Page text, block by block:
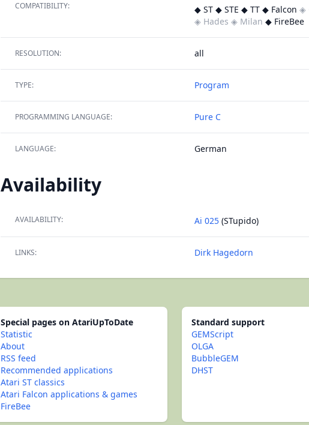
COMPATIBILITY: ◆ ST ◆ STE ◆ TT ◆ Falcon ◈
◈ Hades ◈ Milan ◆ FireBee
RESOLUTION: all
TYPE: Program
PROGRAMMING LANGUAGE: Pure C
LANGUAGE: German
Availability
AVAILABILITY: Ai 025 (STupido)
LINKS: Dirk Hagedorn
Special pages on AtariUpToDate
Statistic
About
RSS feed
Recommended applications
Atari ST classics
Atari Falcon applications & games
FireBee
Standard support
GEMScript
OLGA
BubbleGEM
DHST